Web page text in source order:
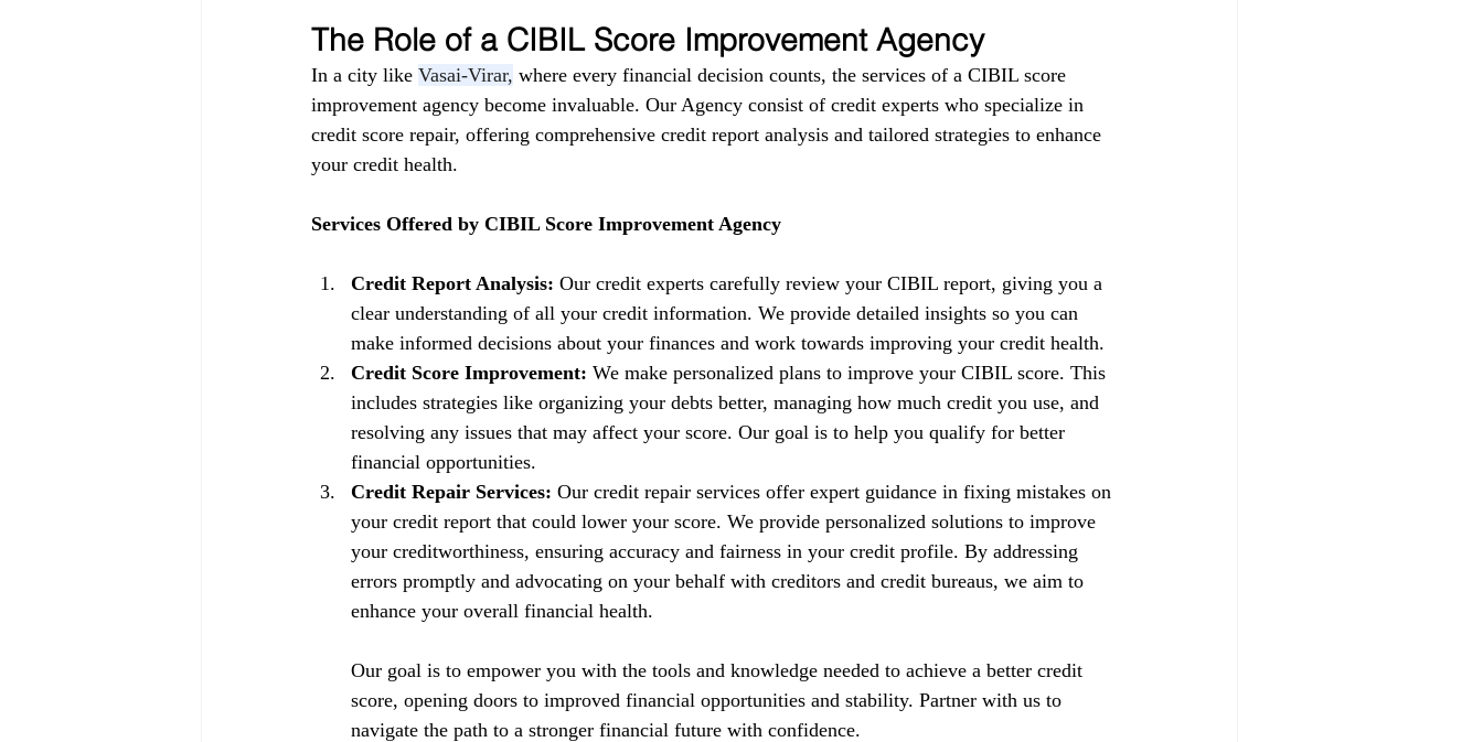
The Role of a CIBIL Score Improvement Agency
In a city like Vasai-Virar, where every financial decision counts, the services of a CIBIL score
improvement agency become invaluable. Our Agency consist of credit experts who specialize in
credit score repair, offering comprehensive credit report analysis and tailored strategies to enhance
your credit health.
Services Offered by CIBIL Score Improvement Agency
Credit Report Analysis: Our credit experts carefully review your CIBIL report, giving you a
clear understanding of all your credit information. We provide detailed insights so you can
make informed decisions about your finances and work towards improving your credit health.
Credit Score Improvement: We make personalized plans to improve your CIBIL score. This
includes strategies like organizing your debts better, managing how much credit you use, and
resolving any issues that may affect your score. Our goal is to help you qualify for better
financial opportunities.
Credit Repair Services: Our credit repair services offer expert guidance in fixing mistakes on
your credit report that could lower your score. We provide personalized solutions to improve
your creditworthiness, ensuring accuracy and fairness in your credit profile. By addressing
errors promptly and advocating on your behalf with creditors and credit bureaus, we aim to
enhance your overall financial health.
Our goal is to empower you with the tools and knowledge needed to achieve a better credit
score, opening doors to improved financial opportunities and stability. Partner with us to
navigate the path to a stronger financial future with confidence.